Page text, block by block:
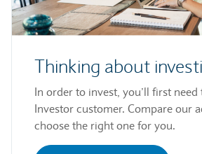
Thinking about
In order to invest, you’ll first need
Investor customer. Compare our
choose the right one for you.